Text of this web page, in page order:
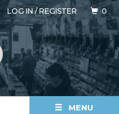
LOG IN/REGISTER 0
MENU